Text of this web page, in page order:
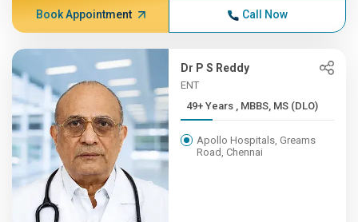
Book Appointment Call Now
Dr P S Reddy
ENT
49+ Years , MBBS, MS (DLO)
Apollo Hospitals, Greams
Road, Chennai